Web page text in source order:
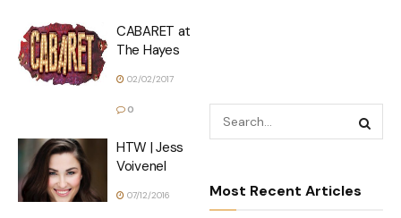
CABARET at
The Hayes
02/02/2017
0
HTW | Jess
Voivenel
07/12/2016 Most Recent Articles